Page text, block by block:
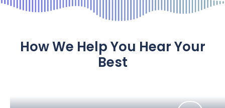
How We Help You Hear Your
Best